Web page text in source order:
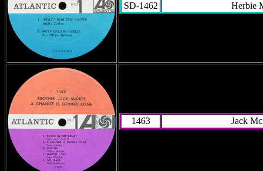
SD-1462 Herbie
1463 Jack